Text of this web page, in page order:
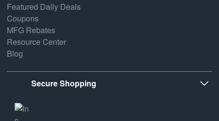
Featured Daily Deals
Coupons
MFG Rebates
Resource Center
Blog
Secure Shopping